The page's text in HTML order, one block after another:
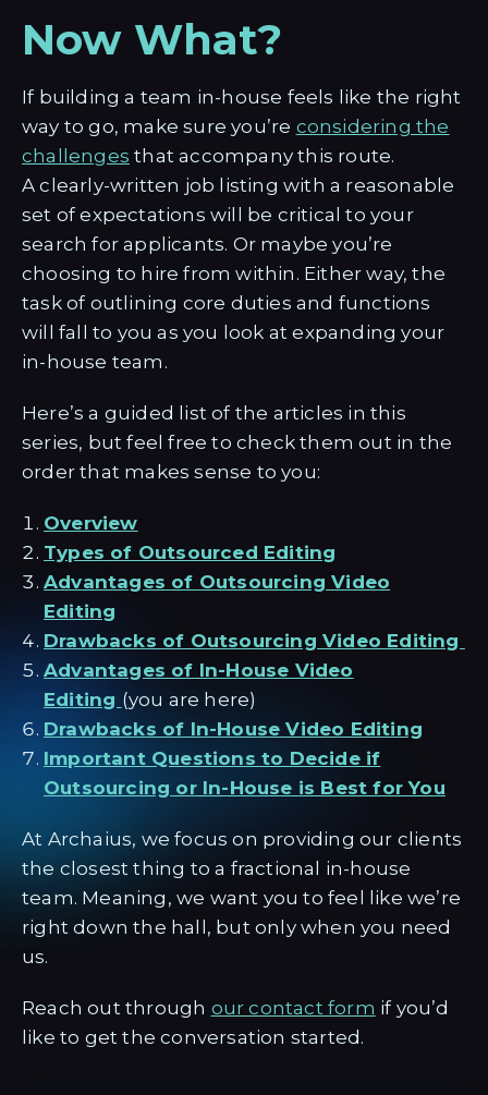
Now What?
If building a team in-house feels like the right
way to go, make sure you’re considering the
challenges that accompany this route.
A clearly-written job listing with a reasonable
set of expectations will be critical to your
search for applicants. Or maybe you’re
choosing to hire from within. Either way, the
task of outlining core duties and functions
will fall to you as you look at expanding your
in-house team.
Here’s a guided list of the articles in this
series, but feel free to check them out in the
order that makes sense to you:
Overview
Types of Outsourced Editing
Advantages of Outsourcing Video
Editing
Drawbacks of Outsourcing Video Editing
Advantages of In-House Video
Editing (you are here)
Drawbacks of In-House Video Editing
Important Questions to Decide if
Outsourcing or In-House is Best for You
At Archaius, we focus on providing our clients
the closest thing to a fractional in-house
team. Meaning, we want you to feel like we’re
right down the hall, but only when you need
us.
Reach out through our contact form if you’d
like to get the conversation started.